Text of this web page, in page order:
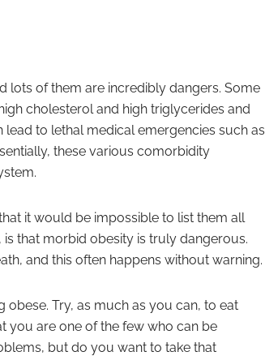
lots of them are incredibly dangers. Some
cholesterol and high triglycerides and
lead to lethal medical emergencies such as
these various comorbidity
it would be impossible to list them all
that morbid obesity is truly dangerous.
and this often happens without warning.
Try, as much as you can, to eat
you are one of the few who can be
but do you want to take that